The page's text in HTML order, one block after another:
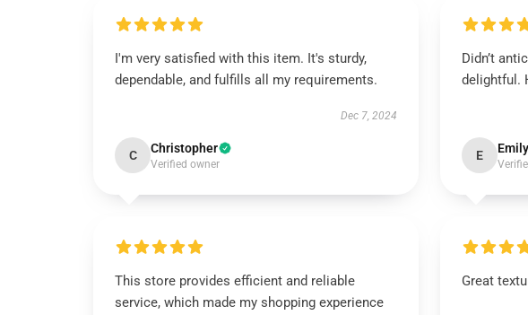
I'm very satisfied with this item. It's sturdy,
dependable, and fulfills all my requirements.
Dec 7, 2024
C Christopher
Verified owner
Didn’t
delightful.
E Emily
This store provides efficient and reliable
service, which made my shopping experience
Great